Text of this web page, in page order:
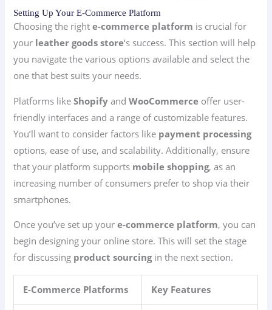
Setting Up Your E-Commerce Platform
Choosing the righte-commerce platform is crucial for
your leather goods store‘s success. This section will help
you navigate the various options available and select the
one that best suits your needs.
Platforms likeShopify andWooCommerce offer user-
friendly interfaces and a range of customizable features.
You’ll want to consider factors like payment processing
options, ease of use, and scalability. Additionally, ensure
that your platform supports mobile shopping, as an
increasing number of consumers prefer to shop via their
smartphones.
Once you’ve set up youre-commerce platform, you can
begin designing your online store. This will set the stage
for discussing product sourcingin the next section.
E-Commerce Platforms Key Features